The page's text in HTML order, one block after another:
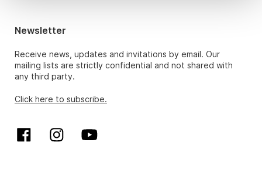
Newsletter
Receive news, updates and invitations by email. Our
mailing lists are strictly confidential and not shared with
any third party.
Click here to subscribe.